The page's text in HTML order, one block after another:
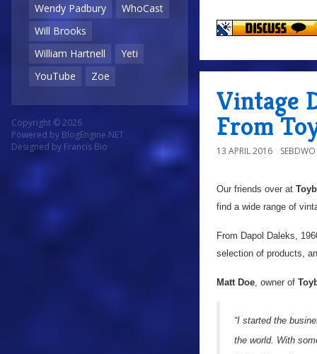
Wendy Padbury
WhoCast
Will Brooks
William Hartnell
Yeti
YouTube
Zoe
Copyright © 2026
Powered by BlogEngine.NET
Designed by Francis Bio
Vintage
From
13 APRIL 2016 SEBDWO
Our friends over at
find a wide range of
From Dapol Daleks,
selection of products,
Matt Doe, owner of
“I started the
the world. With